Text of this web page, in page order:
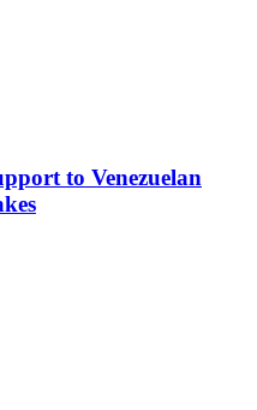
to Venezuelan